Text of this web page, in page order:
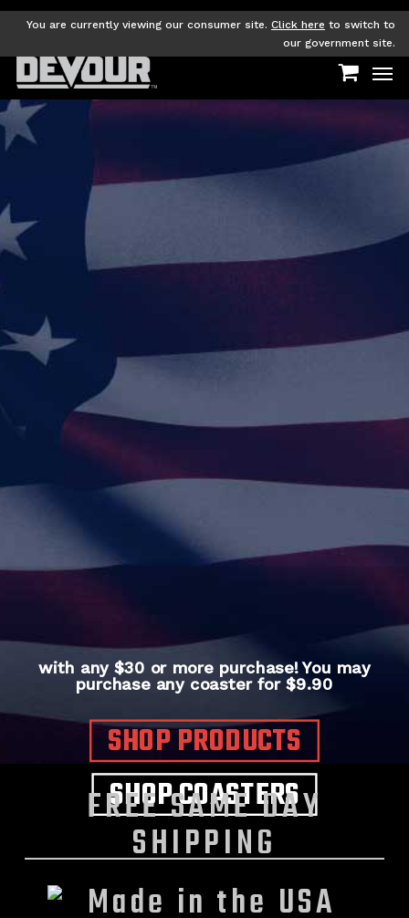
Skip
content
You are currently viewing our consumer site. Click here to switch to
our government site.
with any $30 or more purchase! You may
purchase any coaster for $9.90
SHOP PRODUCTS
SHOP COASTERS
FREE SAME DAY
SHIPPING